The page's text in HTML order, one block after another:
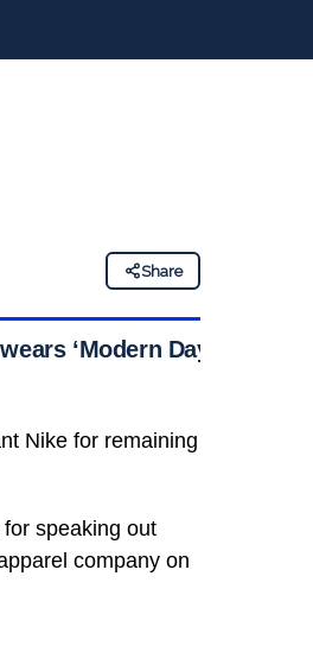
Share
‘Modern Day
Nike for remaining
speaking out
company on